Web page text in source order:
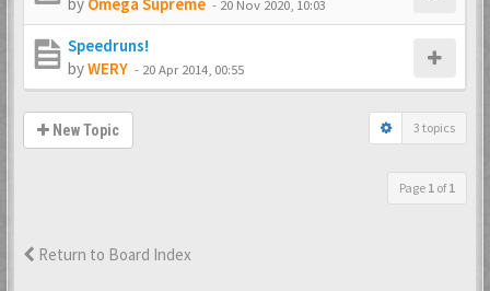
- 20 Nov 2020, 10:03
Speedruns!
byWERY - 20 Apr 2014, 00:55
New Topic 3 topics
Page 1 of1
Return to Board Index